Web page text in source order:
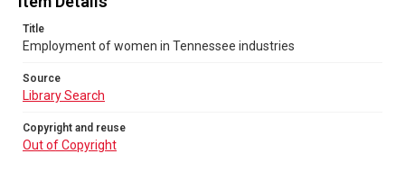
Title
Employment of women in Tennessee industries
Source
Library Search
Copyright and reuse
Out of Copyright